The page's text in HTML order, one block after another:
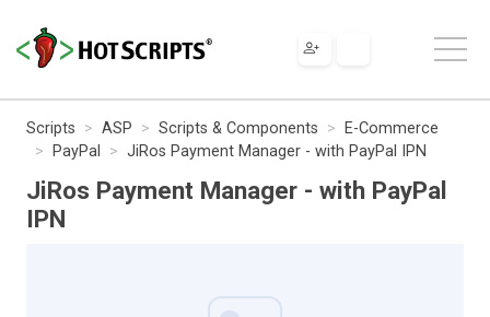
Scripts ASP Scripts & Components
E-Commerce
PayPal
JiRos Payment Manager - with PayPal IPN
JiRos Payment Manager - with PayPal
IPN